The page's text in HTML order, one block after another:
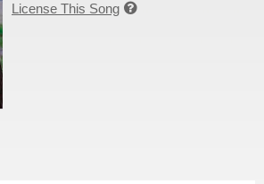
License This Song 